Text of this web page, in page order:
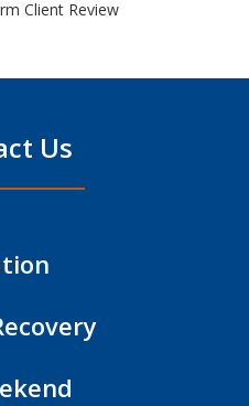
Client Review
Us